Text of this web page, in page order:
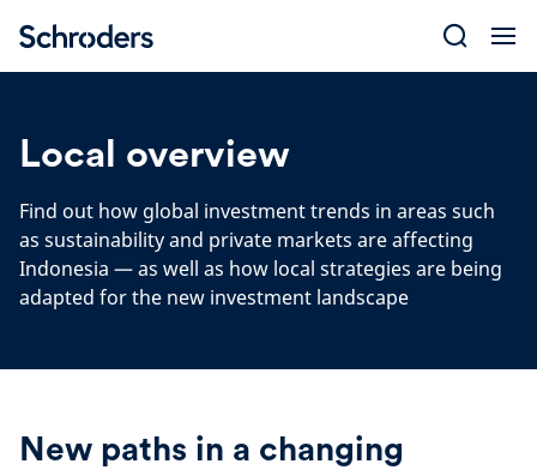
content
Local overview
Find out how global investment trends in areas such
as sustainability and private markets are affecting
Indonesia — as well as how local strategies are being
adapted for the new investment landscape
New paths in a changing